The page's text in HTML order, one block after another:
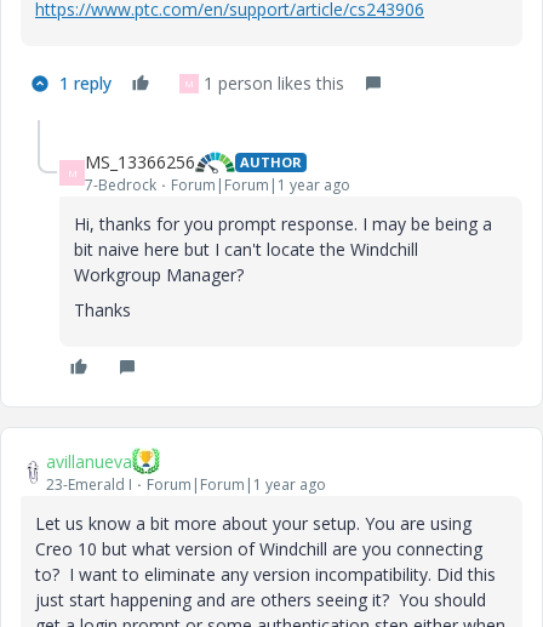
https://www.ptc.com/en/support/article/cs243906
1 reply M 1 person likes this
M MS_13366256 AUTHOR
7-Bedrock Forum|Forum|1 year ago
Hi, thanks for you prompt response. I may be being a
bit naive here but I can't locate the Windchill
Workgroup Manager?
Thanks
avillanueva
23-Emerald I Forum|Forum|1 year ago
Let us know a bit more about your setup. You are using
Creo 10 but what version of Windchill are you connecting
to? I want to eliminate any version incompatibility. Did this
just start happening and are others seeing it? You should